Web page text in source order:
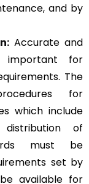
and by
Accurate and
important for
The
for
which include
of
must be
set by
available for